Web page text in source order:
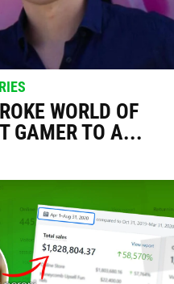
WORLD OF
GAMER TO A...